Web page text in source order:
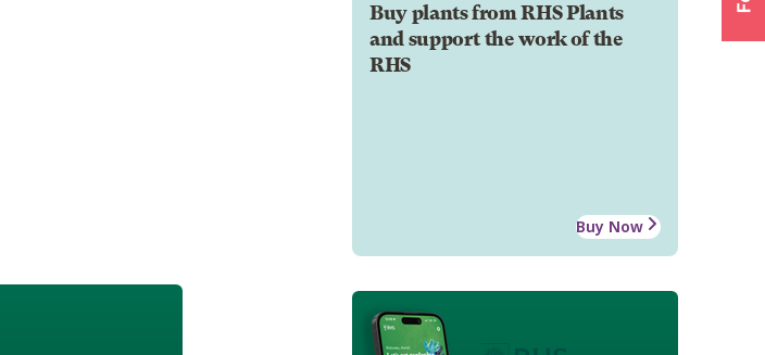
Buy plants from RHS Plants
and support the work of the
RHS
Buy Now